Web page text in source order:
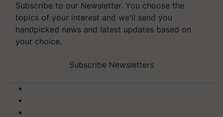
Subscribe to our Newsletter. You choose the
topics of your interest and we'll send you
handpicked news and latest updates based on
your choice.
Subscribe Newsletters